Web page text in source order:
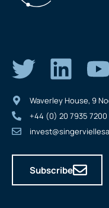
Waverley House, 9
+44 (0) 20 7935 7200
Subscribe